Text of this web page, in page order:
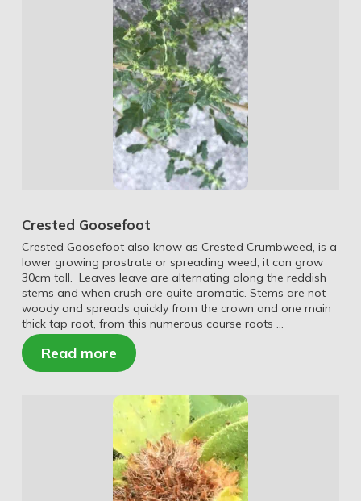
Crested Goosefoot
Crested Goosefoot also know as Crested Crumbweed, is a
lower growing prostrate or spreading weed, it can grow
30cm tall. Leaves leave are alternating along the reddish
stems and when crush are quite aromatic. Stems are not
woody and spreads quickly from the crown and one main
thick tap root, from this numerous course roots …
Read more